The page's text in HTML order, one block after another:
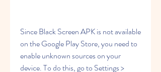
Since Black Screen APK is not available
on the Google Play Store, you need to
enable unknown sources on your
device. To do this, go to Settings >